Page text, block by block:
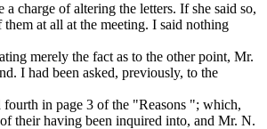
a charge ofaltering the letters. If she said so,
at all at the meeting. I said nothing
merely the fact as to the other point, Mr.
I had been asked, previously, to the
fourth in page 3 of the "Reasons "; which,
their having been inquired into, and Mr. N.